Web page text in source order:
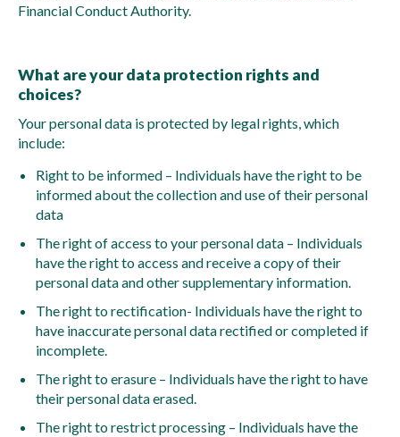
Financial Conduct Authority.
What are your data protection rights and
choices?
Your personal data is protected by legal rights, which
include:
Right to be informed – Individuals have the right to be
informed about the collection and use of their personal
data
The right of access to your personal data – Individuals
have the right to access and receive a copy of their
personal data and other supplementary information.
The right to rectification- Individuals have the right to
have inaccurate personal data rectified or completed if
incomplete.
The right to erasure – Individuals have the right to have
their personal data erased.
The right to restrict processing – Individuals have the